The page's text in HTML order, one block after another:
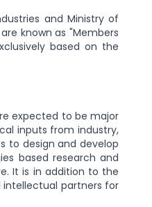
and Ministry of
known as "Members
based on the
expected to be major
inputs from industry,
to design and develop
based research and
It is in addition to the
intellectual partners for